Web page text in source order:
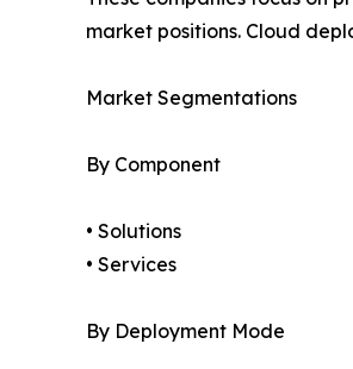
market positions. Cloud
Market Segmentations
By Component
• Solutions
• Services
By Deployment Mode